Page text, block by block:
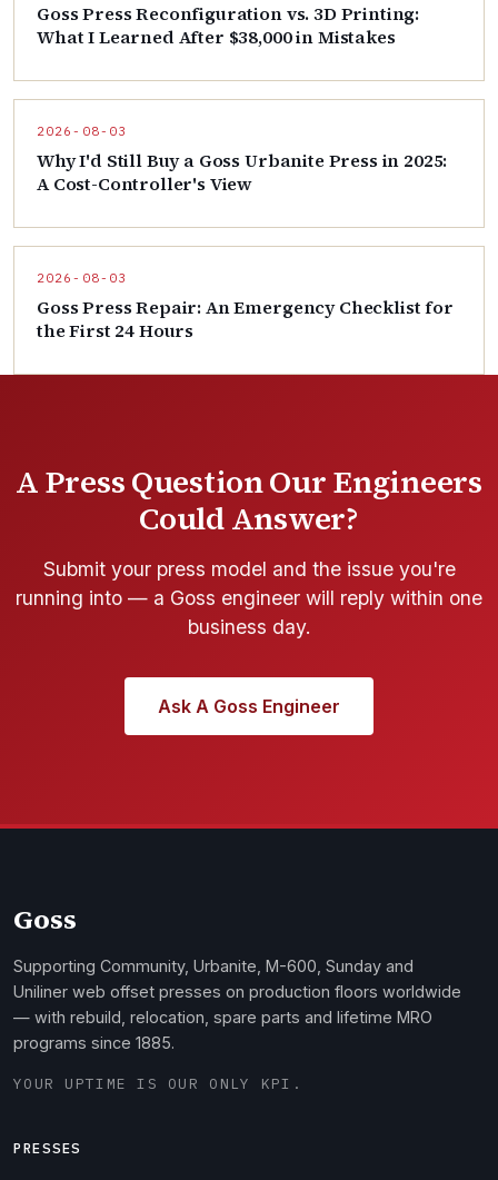
Goss Press Reconfiguration vs. 3D Printing:
What I Learned After $38,000 in Mistakes
2026-08-03
Why I'd Still Buy a Goss Urbanite Press in 2025:
A Cost-Controller's View
2026-08-03
Goss Press Repair: An Emergency Checklist for
the First 24 Hours
A Press Question Our Engineers
Could Answer?
Submit your press model and the issue you're
running into — a Goss engineer will reply within one
business day.
Ask A Goss Engineer
Goss
Supporting Community, Urbanite, M-600, Sunday and
Uniliner web offset presses on production floors worldwide
— with rebuild, relocation, spare parts and lifetime MRO
programs since 1885.
YOUR UPTIME IS OUR ONLY KPI.
PRESSES